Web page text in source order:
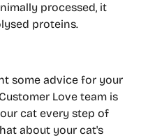
processed, it
proteins.
some advice for your
Love team is
cat every step of
about your cat's